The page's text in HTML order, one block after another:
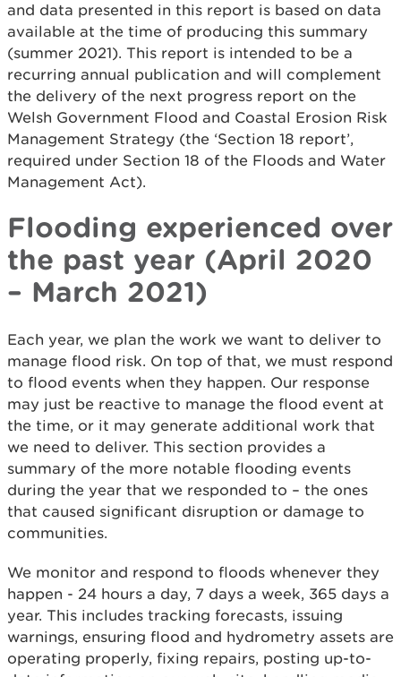
and data presented in this report is based on data
available at the time of producing this summary
(summer 2021). This report is intended to be a
recurring annual publication and will complement
the delivery of the next progress report on the
Welsh Government Flood and Coastal Erosion Risk
Management Strategy (the ‘Section 18 report’,
required under Section 18 of the Floods and Water
Management Act).
Flooding experienced over
the past year (April 2020
– March 2021)
Each year, we plan the work we want to deliver to
manage flood risk. On top of that, we must respond
to flood events when they happen. Our response
may just be reactive to manage the flood event at
the time, or it may generate additional work that
we need to deliver. This section provides a
summary of the more notable flooding events
during the year that we responded to – the ones
that caused significant disruption or damage to
communities.
We monitor and respond to floods whenever they
happen - 24 hours a day, 7 days a week, 365 days a
year. This includes tracking forecasts, issuing
warnings, ensuring flood and hydrometry assets are
operating properly, fixing repairs, posting up-to-